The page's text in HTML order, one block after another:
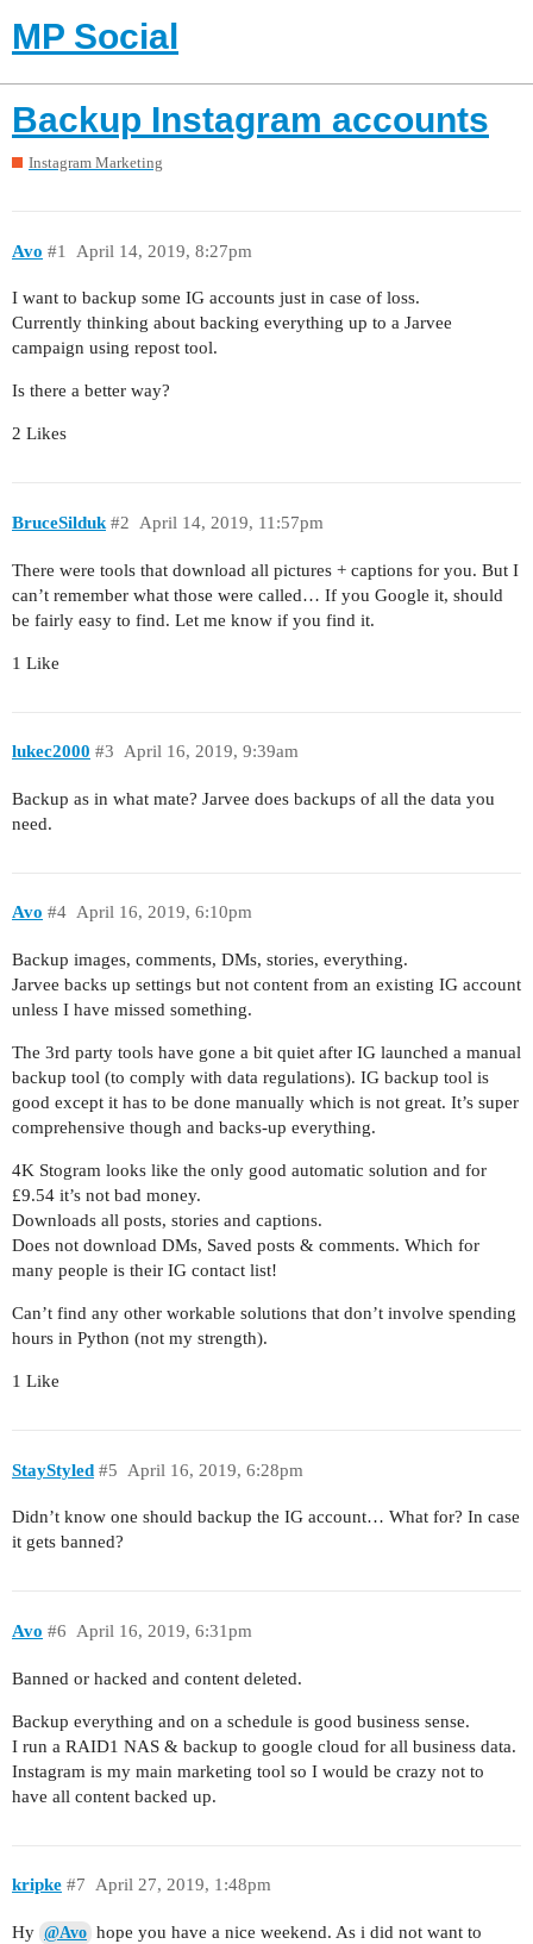
MP Social
Backup Instagram accounts
Instagram Marketing
Avo April 14, 2019, 8:27pm
#1
I want to backup some IG accounts just in case of loss.
Currently thinking about backing everything up to a Jarvee
campaign using repost tool.
Is there a better way?
2 Likes
BruceSilduk April 14, 2019, 11:57pm
#2
There were tools that download all pictures + captions for you. But I
can’t remember what those were called… If you Google it, should
be fairly easy to find. Let me know if you find it.
1 Like
lukec2000 April 16, 2019, 9:39am
#3
Backup as in what mate? Jarvee does backups of all the data you
need.
Avo April 16, 2019, 6:10pm
#4
Backup images, comments, DMs, stories, everything.
Jarvee backs up settings but not content from an existing IG account
unless I have missed something.
The 3rd party tools have gone a bit quiet after IG launched a manual
backup tool (to comply with data regulations). IG backup tool is
good except it has to be done manually which is not great. It’s super
comprehensive though and backs-up everything.
4K Stogram looks like the only good automatic solution and for
£9.54 it’s not bad money.
Downloads all posts, stories and captions.
Does not download DMs, Saved posts & comments. Which for
many people is their IG contact list!
Can’t find any other workable solutions that don’t involve spending
hours in Python (not my strength).
1 Like
StayStyled April 16, 2019, 6:28pm
#5
Didn’t know one should backup the IG account… What for? In case
it gets banned?
Avo April 16, 2019, 6:31pm
#6
Banned or hacked and content deleted.
Backup everything and on a schedule is good business sense.
I run a RAID1 NAS & backup to google cloud for all business data.
Instagram is my main marketing tool so I would be crazy not to
have all content backed up.
kripke April 27, 2019, 1:48pm
#7
Hy @Avo hope you have a nice weekend. As i did not want to